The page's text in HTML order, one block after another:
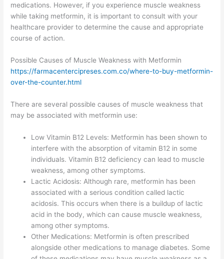
medications. However, if you experience muscle weakness
while taking metformin, it is important to consult with your
healthcare provider to determine the cause and appropriate
course of action.
Possible Causes of Muscle Weakness with Metformin
https://farmacentercipreses.com.co/where-to-buy-metformin-
over-the-counter.html
There are several possible causes of muscle weakness that
may be associated with metformin use:
Low Vitamin B12 Levels: Metformin has been shown to
interfere with the absorption of vitamin B12 in some
individuals. Vitamin B12 deficiency can lead to muscle
weakness, among other symptoms.
Lactic Acidosis: Although rare, metformin has been
associated with a serious condition called lactic
acidosis. This occurs when there is a buildup of lactic
acid in the body, which can cause muscle weakness,
among other symptoms.
Other Medications: Metformin is often prescribed
alongside other medications to manage diabetes. Some